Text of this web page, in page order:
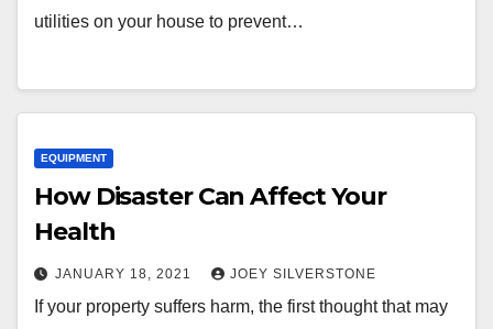
utilities on your house to prevent…
EQUIPMENT
How Disaster Can Affect Your
Health
JANUARY 18, 2021 JOEY SILVERSTONE
If your property suffers harm, the first thought that may